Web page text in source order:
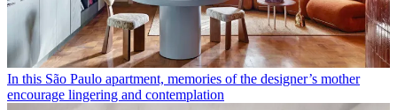
In this São Paulo apartment, memories of the designer’s mother
encourage lingering and contemplation